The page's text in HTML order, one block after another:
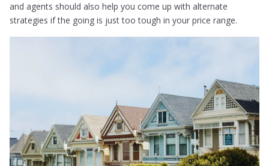
and agents should also help you come up with alternate
strategies if the going is just too tough in your price range.